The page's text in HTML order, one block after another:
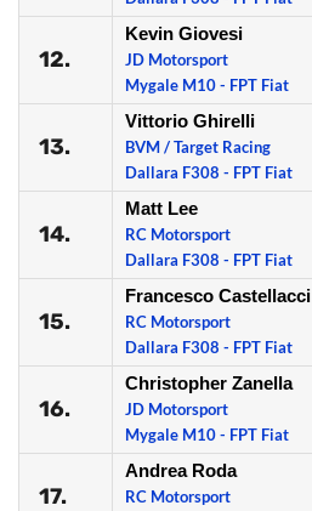
12.
Kevin Giovesi
JD Motorsport
Mygale M10 - FPT Fiat
13.
Vittorio Ghirelli
BVM / Target Racing
Dallara F308 - FPT Fiat
14.
Matt Lee
RC Motorsport
Dallara F308 - FPT Fiat
15.
Francesco Castellacci
RC Motorsport
Dallara F308 - FPT Fiat
16.
Christopher Zanella
JD Motorsport
Mygale M10 - FPT Fiat
17.
Andrea Roda
RC Motorsport